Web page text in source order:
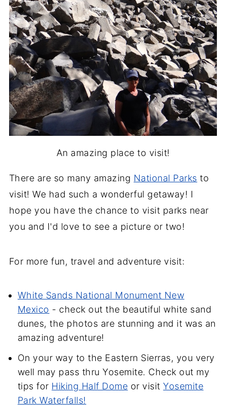
An amazing place to visit!
There are so many amazing National Parks to
visit! We had such a wonderful getaway! I
hope you have the chance to visit parks near
you and I'd love to see a picture or two!
For more fun, travel and adventure visit:
White Sands National Monument New
Mexico - check out the beautiful white sand
dunes, the photos are stunning and it was an
amazing adventure!
On your way to the Eastern Sierras, you very
well may pass thru Yosemite. Check out my
tips for Hiking Half Dome or visitYosemite
Park Waterfalls!